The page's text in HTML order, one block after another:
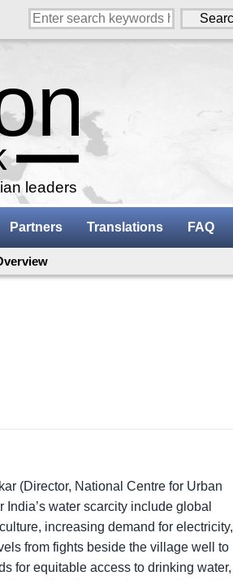
leaders
Partners Translations FAQ
(Director, National Centre for Urban
water scarcity include global
increasing demand for electricity,
from fights beside the village well to
for equitable access to drinking water,